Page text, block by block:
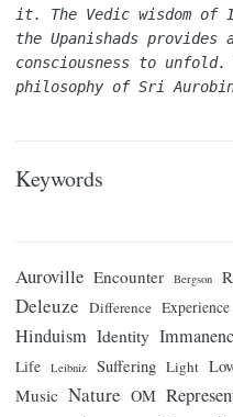
it. The Vedic wisdom
the Upanishads provides
consciousness to
philosophy of Sri
Keywords
Auroville Encounter Bergson
Deleuze Difference Experience
Hinduism Identity
Life Leibniz Suffering Light
Music Nature OM